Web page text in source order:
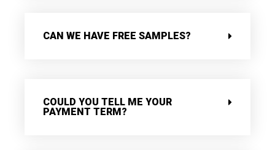
CAN WE HAVE FREE SAMPLES?
COULD YOU TELL ME YOUR
PAYMENT TERM?